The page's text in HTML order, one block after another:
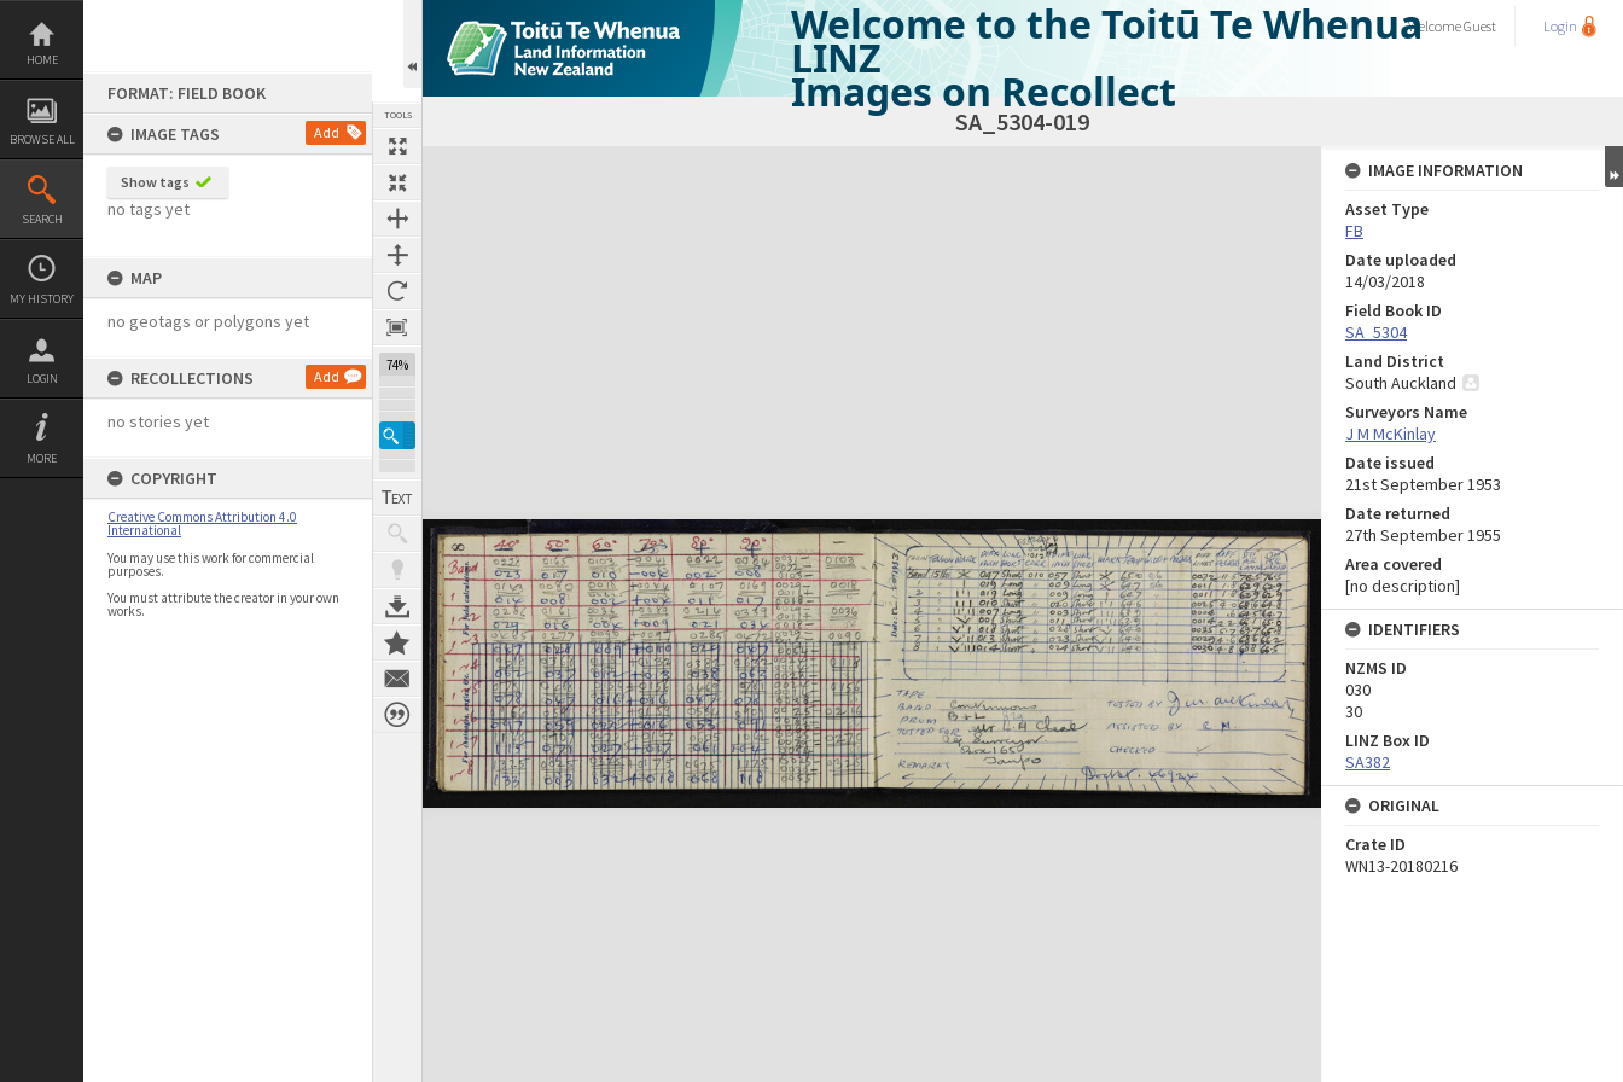
Skip
content
HOME
BROWSE ALL
SEARCH
MY HISTORY
LOGIN
MORE
FORMAT: FIELD BOOK
IMAGE TAGS
Add
Show tags
no tags yet
MAP
no geotags or polygons yet
RECOLLECTIONS Add
no stories yet
COPYRIGHT
Creative Commons Attribution 4.0
International
You may use this work for commercial
purposes.
You must attribute the creator in your own
works.
TOOLS
74%
Welcome to the Toitū Te Whenua
LINZ
Images on Recollect
WelcomeGuest Login
SA_5304-019
Expand/collapse
IMAGE INFORMATION
Asset Type
FB
Date uploaded
14/03/2018
Field Book ID
SA_5304
Land District
South Auckland
Surveyors Name
J M McKinlay
Date issued
21st September 1953
Date returned
27th September 1955
Area covered
[no description]
IDENTIFIERS
NZMS ID
030
30
LINZ Box ID
SA382
ORIGINAL
Crate ID
WN13-20180216